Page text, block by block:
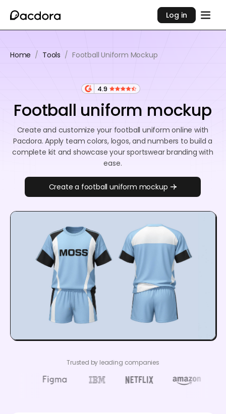
Log in
Home / Tools / Football Uniform Mockup
4.9
Football uniform mockup
Create and customize your football uniform online with
Pacdora. Apply team colors, logos, and numbers to build a
complete kit and showcase your sportswear branding with
ease.
Create a football uniform mockup
Trusted by leading companies